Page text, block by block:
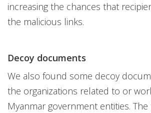
increasing the chances that
the malicious links.
Decoy documents
We also found some decoy
the organizations related to or
Myanmar government entities.